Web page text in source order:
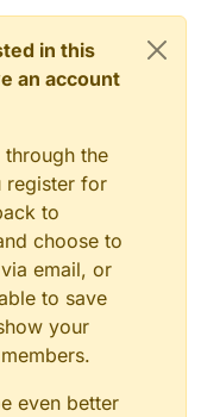
in this
an account
the
register for
to
choose to
email, or
to save
your
even better